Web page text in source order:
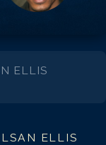
ELLIS
ELLIS